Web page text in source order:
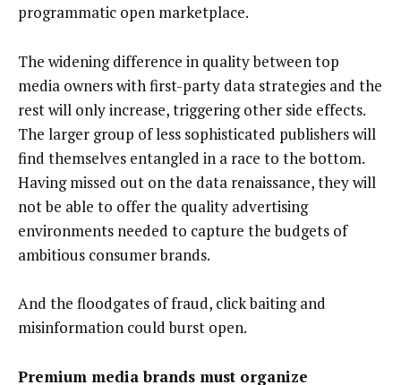
programmatic open marketplace.
The widening difference in quality between top
media owners with first-party data strategies and the
rest will only increase, triggering other side effects.
The larger group of less sophisticated publishers will
find themselves entangled in a race to the bottom.
Having missed out on the data renaissance, they will
not be able to offer the quality advertising
environments needed to capture the budgets of
ambitious consumer brands.
And the floodgates of fraud, click baiting and
misinformation could burst open.
Premium media brands must organize